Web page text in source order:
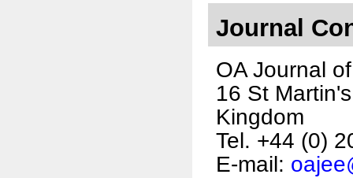
Journal
OA Journal
16 St
Kingdom
Tel. +44 (0)
E-mail: